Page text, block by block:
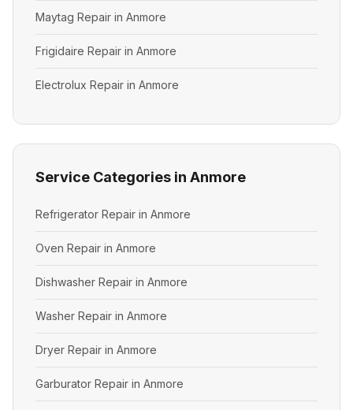
Maytag Repair in Anmore
Frigidaire Repair in Anmore
Electrolux Repair in Anmore
Service Categories in Anmore
Refrigerator Repair in Anmore
Oven Repair in Anmore
Dishwasher Repair in Anmore
Washer Repair in Anmore
Dryer Repair in Anmore
Garburator Repair in Anmore